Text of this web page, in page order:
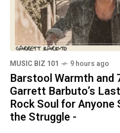
MUSIC BIZ 101 9 hours ago
Barstool Warmth and
Garrett Barbuto’s
Rock Soul for Anyone
the Struggle -